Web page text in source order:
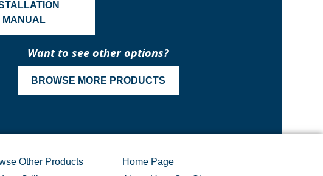
MANUAL
Want to see other options?
BROWSE MORE PRODUCTS
Other Products
Home Page